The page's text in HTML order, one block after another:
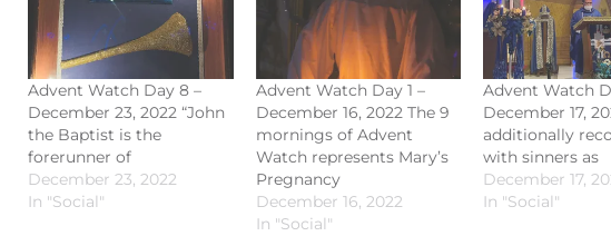
Advent Watch Day 8 –
December 23, 2022 “John
the Baptist is the
forerunner of
December 23, 2022
In "Social"
Advent Watch Day 1 –
December 16, 2022 The 9
mornings of Advent
Watch represents Mary’s
Pregnancy
December 16, 2022
In "Social"
Advent Watch
December 17,
additionally
with sinners as
December 17,
In "Social"